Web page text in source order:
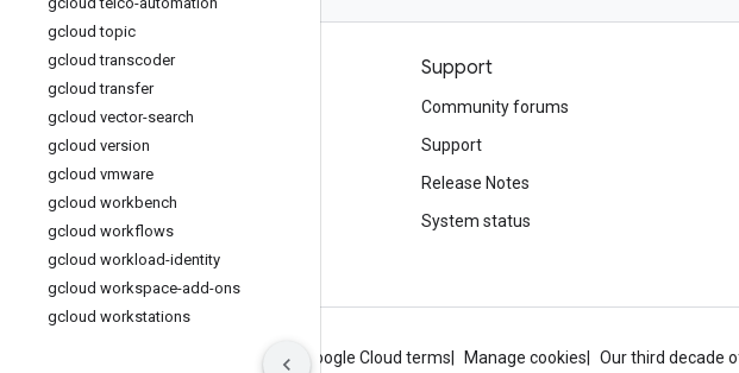
gcloud topic
gcloud transcoder
gcloud transfer
gcloud vector-search
gcloud version
gcloud vmware
gcloud workbench
gcloud workflows
gcloud workload-identity
gcloud workspace-add-ons
gcloud workstations
Products and pricing
See all products
Google Cloud pricing
Google Cloud Marketplace
Contact sales
Support
Community forums
Support
Release Notes
System status
Site terms Google Cloud terms Manage cookies Our third decade